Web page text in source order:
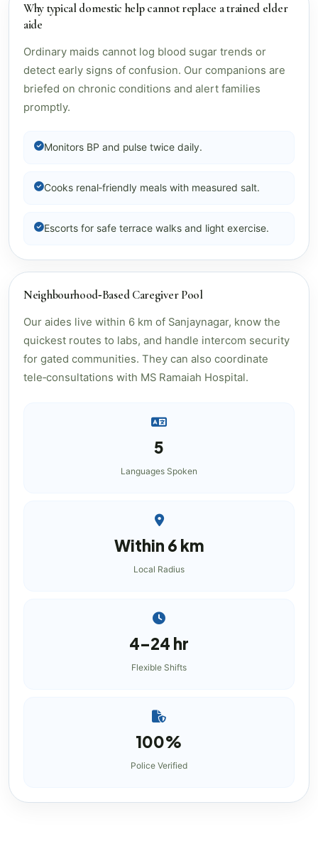
Why typical domestic help cannot replace a trained elder
aide
Ordinary maids cannot log blood sugar trends or
detect early signs of confusion. Our companions are
briefed on chronic conditions and alert families
promptly.
Monitors BP and pulse twice daily.
Cooks renal‑friendly meals with measured salt.
Escorts for safe terrace walks and light exercise.
Neighbourhood‑Based Caregiver Pool
Our aides live within 6 km of Sanjaynagar, know the
quickest routes to labs, and handle intercom security
for gated communities. They can also coordinate
tele‑consultations with MS Ramaiah Hospital.
5
Languages Spoken
Within 6 km
Local Radius
4–24 hr
Flexible Shifts
100%
Police Verified